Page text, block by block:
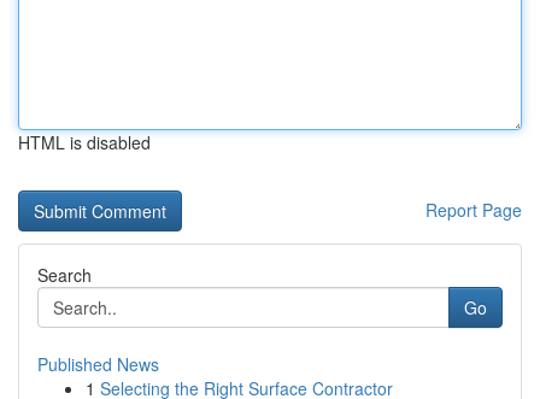
HTML is disabled
Report Page
Search
Go
Published News
1 Selecting the Right Surface Contractor